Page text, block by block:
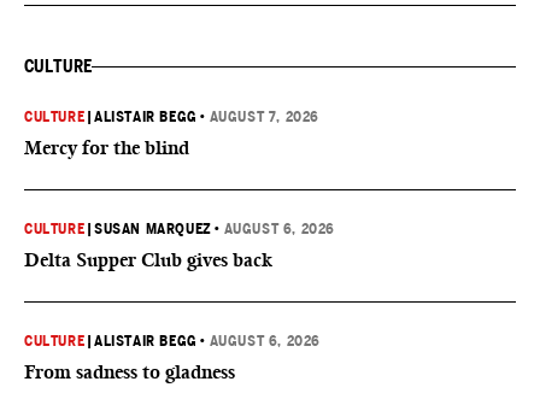
CULTURE
CULTURE |ALISTAIR BEGG • AUGUST 7, 2026
Mercy for the blind
CULTURE |SUSAN MARQUEZ • AUGUST 6, 2026
Delta Supper Club gives back
CULTURE |ALISTAIR BEGG • AUGUST 6, 2026
From sadness to gladness